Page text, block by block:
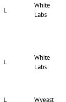
L
White
Labs
L
White
Labs
L Wyeast